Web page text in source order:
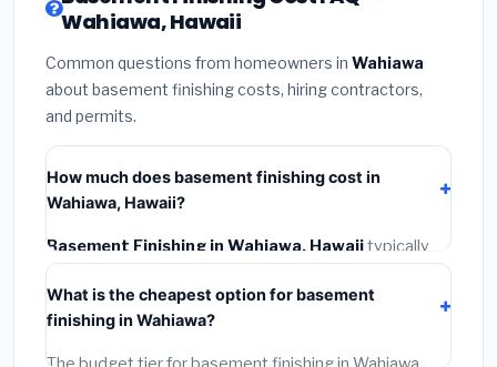
Wahiawa, Hawaii
Common questions from homeowners in Wahiawa
about basement finishing costs, hiring contractors,
and permits.
How much does basement finishing cost in
Wahiawa, Hawaii?
Basement Finishing in Wahiawa, Hawaiitypically
costs
. This includes materials,
installation labor at local Hawaii BLS wage rates, and
required city permit fees.
What is the cheapest option for basement
finishing in Wahiawa?